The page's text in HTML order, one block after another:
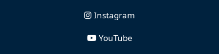
Instagram
YouTube